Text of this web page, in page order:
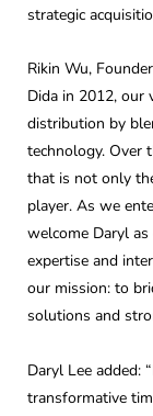
strategic
Rikin Wu,
Dida in 2012, our
distribution by
technology. Over
that is not only
player. As we
welcome Daryl
expertise and
our mission: to
solutions and
Daryl Lee added:
transformative